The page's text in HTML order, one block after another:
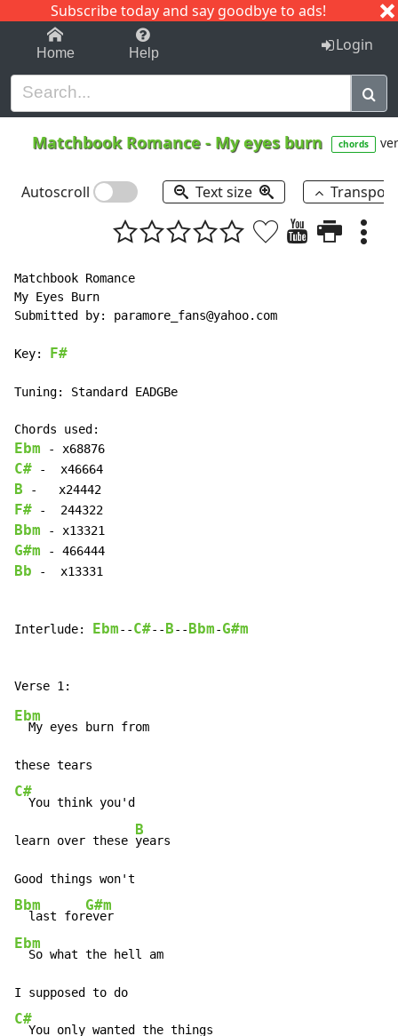
Subscribe today and say goodbye to ads!
1-9 C I J
Home Help Login
Matchbook Romance - My eyes burn chords
Autoscroll Text size
Matchbook Romance
My Eyes Burn
Submitted by: paramore_fans@yahoo.com
Key: F#
Tuning: Standard EADGBe
Ebm
C#
B
F#
Bbm
G#m
Bb -  x13331
Interlude: Ebm--C#-- B-- Bbm-G#m
Ebm
  My eyes burn from
C#
  You think you'd
learn over these
B
years
Bbm
  last for
G#m
Ebm
  So what the hell am
C#
  You only wanted the things